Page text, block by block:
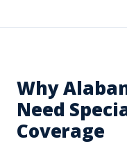
Why
Need
Coverage